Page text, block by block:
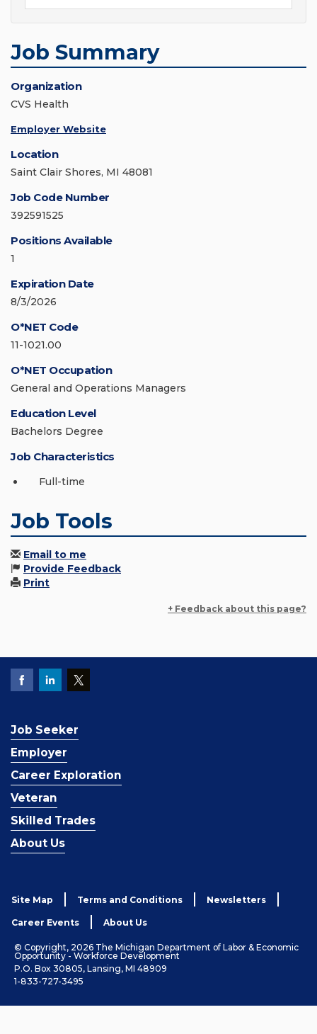
Job Summary
Organization
CVS Health
Employer Website
Location
Saint Clair Shores, MI 48081
Job Code Number
392591525
Positions Available
1
Expiration Date
8/3/2026
O*NET Code
11-1021.00
O*NET Occupation
General and Operations Managers
Education Level
Bachelors Degree
Job Characteristics
Full-time
Job Tools
Email to me
Provide Feedback
Print
+ Feedback about this page?
Job Seeker
Employer
Career Exploration
Veteran
Skilled Trades
About Us
Site Map Terms and Conditions Newsletters
Career Events About Us
© Copyright, 2026 The Michigan Department of Labor & Economic
Opportunity - Workforce Development
P.O. Box 30805, Lansing, MI 48909
1-833-727-3495